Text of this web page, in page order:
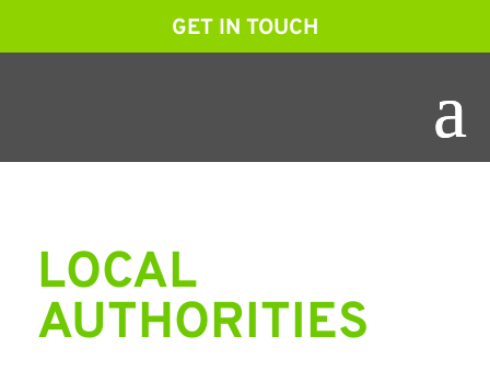
GET IN TOUCH
LOCAL
AUTHORITIES